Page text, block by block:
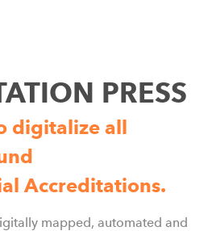
PRESS
digitalize all
Accreditations.
mapped, automated and